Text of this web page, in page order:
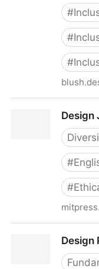
#
#
#
Representation
Design
#
#
Design